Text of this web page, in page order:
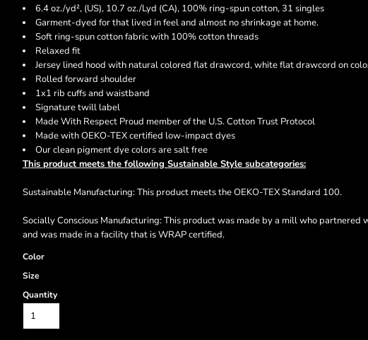
6.4 oz./yd², (US), 10.7 oz./Lyd (CA), 100% ring-spun cotton, 31 singles
Garment-dyed for that lived in feel and almost no shrinkage at home.
Soft ring-spun cotton fabric with 100% cotton threads
Relaxed fit
Jersey lined hood with natural colored flat drawcord, white flat drawcord on
Rolled forward shoulder
1x1 rib cuffs and waistband
Signature twill label
Made With Respect Proud member of the U.S. Cotton Trust Protocol
Made with OEKO-TEX certified low-impact dyes
Our clean pigment dye colors are salt free
This product meets the following Sustainable Style subcategories:
Sustainable Manufacturing: This product meets the OEKO-TEX Standard 100.
Socially Conscious Manufacturing: This product was made by a mill who partnered
and was made in a facility that is WRAP certified.
Color
Size
Quantity